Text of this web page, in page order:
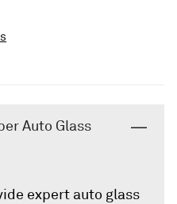
Auto Glass
expert auto glass